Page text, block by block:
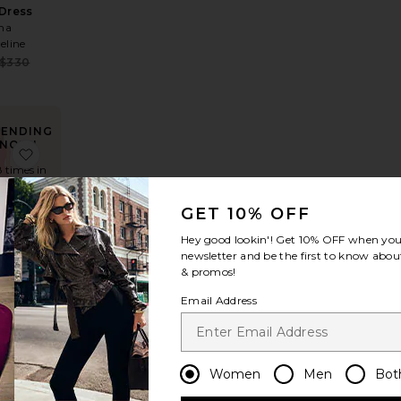
$330
price:
Kleo Maxi Dress
NOW!
times in
48 hrs
Mini
TO
Sale price:
Previous price:
$82
GET 10% OFF
Hey good lookin'! Get 10% OFF when
newsletter and be the first to know
& promos!
Email Address
Women Men